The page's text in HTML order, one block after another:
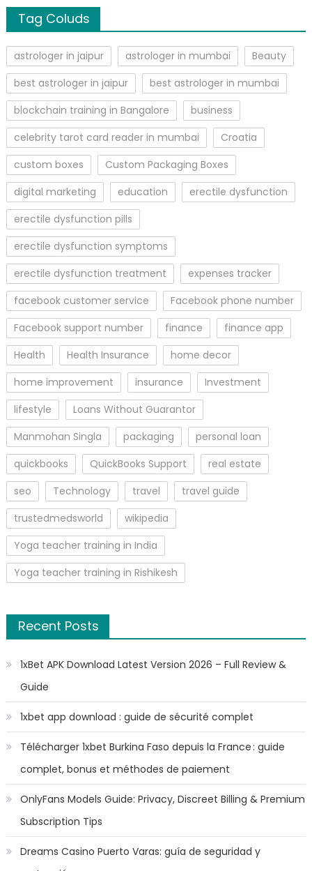
Tag Coluds
astrologer in jaipur astrologer in mumbai
Beauty
best astrologer in jaipur
best astrologer in mumbai
blockchain training in Bangalore
business
celebrity tarot card reader in mumbai
Croatia
custom boxes
Custom Packaging Boxes
digital marketing
education
erectile dysfunction
erectile dysfunction pills
erectile dysfunction symptoms
erectile dysfunction treatment
expenses tracker
facebook customer service
Facebook phone number
Facebook support number
finance
finance app
Health
Health Insurance
home decor
home improvement
insurance
Investment
lifestyle
Loans Without Guarantor
Manmohan Singla
packaging
personal loan
quickbooks
QuickBooks Support
real estate
seo
Technology travel
travel guide
trustedmedsworld
wikipedia
Yoga teacher training in India
Yoga teacher training in Rishikesh
Recent Posts
1xBet APK Download Latest Version 2026 – Full Review &
Guide
1xbet app download : guide de sécurité complet
Télécharger 1xbet Burkina Faso depuis la France : guide
complet, bonus et méthodes de paiement
OnlyFans Models Guide: Privacy, Discreet Billing & Premium
Subscription Tips
Dreams Casino Puerto Varas: guía de seguridad y